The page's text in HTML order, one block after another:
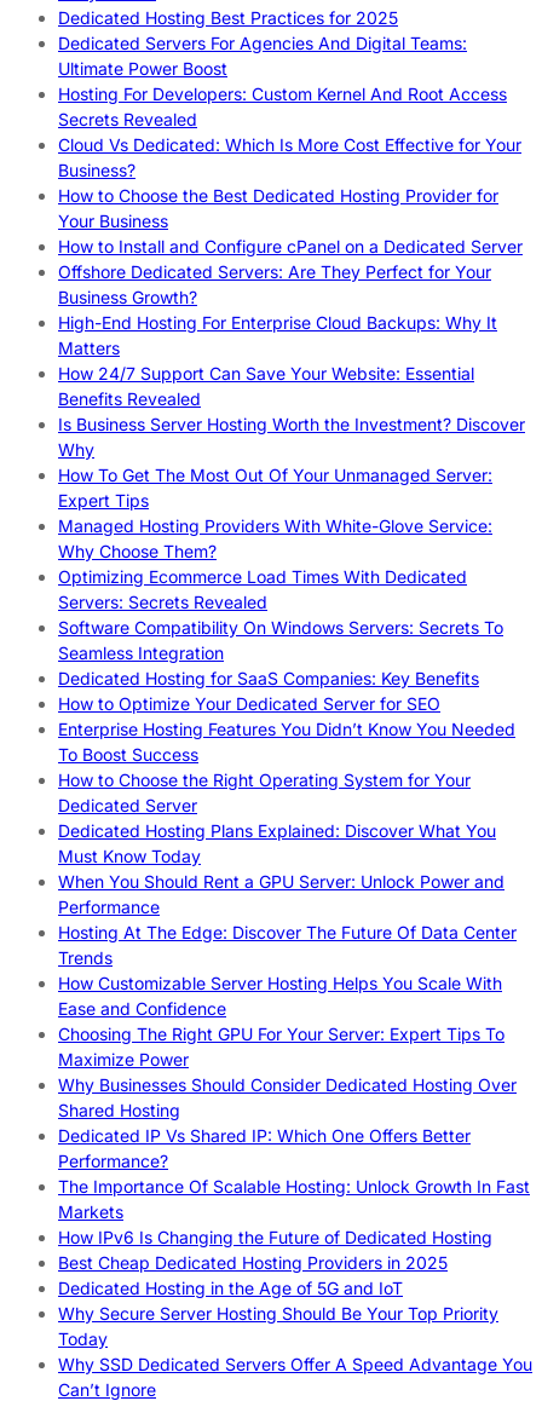
Dedicated Hosting Best Practices for 2025
Dedicated Servers For Agencies And Digital Teams:
Ultimate Power Boost
Hosting For Developers: Custom Kernel And Root Access
Secrets Revealed
Cloud Vs Dedicated: Which Is More Cost Effective for Your
Business?
How to Choose the Best Dedicated Hosting Provider for
Your Business
How to Install and Configure cPanel on a Dedicated Server
Offshore Dedicated Servers: Are They Perfect for Your
Business Growth?
High-End Hosting For Enterprise Cloud Backups: Why It
Matters
How 24/7 Support Can Save Your Website: Essential
Benefits Revealed
Is Business Server Hosting Worth the Investment? Discover
Why
How To Get The Most Out Of Your Unmanaged Server:
Expert Tips
Managed Hosting Providers With White-Glove Service:
Why Choose Them?
Optimizing Ecommerce Load Times With Dedicated
Servers: Secrets Revealed
Software Compatibility On Windows Servers: Secrets To
Seamless Integration
Dedicated Hosting for SaaS Companies: Key Benefits
How to Optimize Your Dedicated Server for SEO
Enterprise Hosting Features You Didn’t Know You Needed
To Boost Success
How to Choose the Right Operating System for Your
Dedicated Server
Dedicated Hosting Plans Explained: Discover What You
Must Know Today
When You Should Rent a GPU Server: Unlock Power and
Performance
Hosting At The Edge: Discover The Future Of Data Center
Trends
How Customizable Server Hosting Helps You Scale With
Ease and Confidence
Choosing The Right GPU For Your Server: Expert Tips To
Maximize Power
Why Businesses Should Consider Dedicated Hosting Over
Shared Hosting
Dedicated IP Vs Shared IP: Which One Offers Better
Performance?
The Importance Of Scalable Hosting: Unlock Growth In Fast
Markets
How IPv6 Is Changing the Future of Dedicated Hosting
Best Cheap Dedicated Hosting Providers in 2025
Dedicated Hosting in the Age of 5G and IoT
Why Secure Server Hosting Should Be Your Top Priority
Today
Why SSD Dedicated Servers Offer A Speed Advantage You
Can’t Ignore